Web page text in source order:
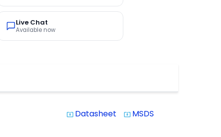
Live Chat
Available now
system_update_alt Datasheet system_update_alt MSDS